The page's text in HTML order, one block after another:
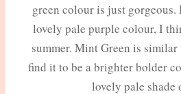
green colour is just gorgeous.
lovely pale purple colour, I
summer. Mint Green is
find it to be a brighter bolder
lovely pale shade